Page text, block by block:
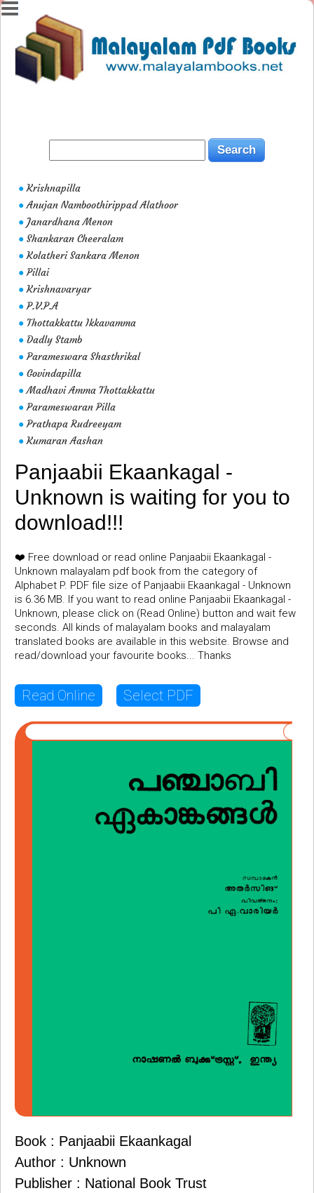
● Krishnapilla
● Anujan Namboothirippad Alathoor
● Janardhana Menon
● Shankaran Cheeralam
● Kolatheri Sankara Menon
● Pillai
● Krishnavaryar
● P.V.P.A
● Thottakkattu Ikkavamma
● Dadly Stamb
● Parameswara Shasthrikal
● Govindapilla
● Madhavi Amma Thottakkattu
● Parameswaran Pilla
● Prathapa Rudreeyam
● Kumaran Aashan
Panjaabii Ekaankagal -
Unknown is waiting for you to
download!!!
❤️ Free download or read online Panjaabii Ekaankagal -
Unknown malayalam pdf book from the category of
Alphabet P. PDF file size of Panjaabii Ekaankagal - Unknown
is 6.36 MB. If you want to read online Panjaabii Ekaankagal -
Unknown, please click on (Read Online) button and wait few
seconds. All kinds of malayalam books and malayalam
translated books are available in this website. Browse and
read/download your favourite books... Thanks
Read Online Select PDF
Book : Panjaabii Ekaankagal
Author : Unknown
Publisher : National Book Trust